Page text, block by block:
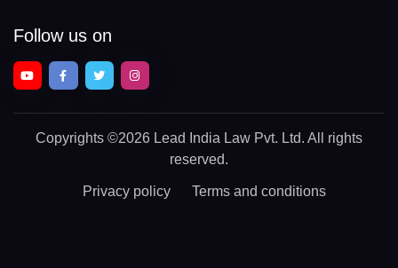
Follow us on
Copyrights ©2026 Lead India Law Pvt. Ltd. All rights
reserved.
Privacy policy Terms and conditions